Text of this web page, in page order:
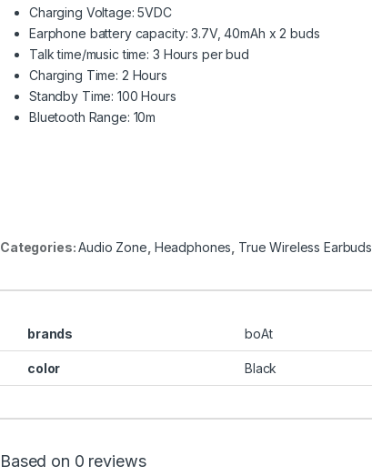
Charging Voltage: 5VDC
Earphone battery capacity: 3.7V, 40mAh x 2 buds
Talk time/music time: 3 Hours per bud
Charging Time: 2 Hours
Standby Time: 100 Hours
Bluetooth Range: 10m
Categories:Audio Zone Headphones True Wireless Earbuds
brands boAt
color Black
Based on 0 reviews